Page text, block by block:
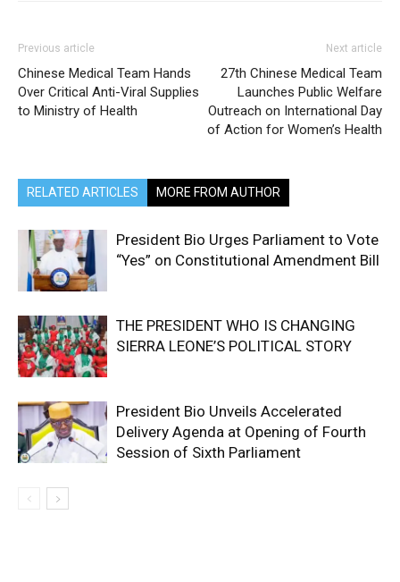
Previous article
Chinese Medical Team Hands
Over Critical Anti-Viral Supplies
to Ministry of Health
Next article
27th Chinese Medical Team
Launches Public Welfare
Outreach on International Day
of Action for Women’s Health
RELATED ARTICLES MORE FROM AUTHOR
President Bio Urges Parliament to Vote
“Yes” on Constitutional Amendment Bill
THE PRESIDENT WHO IS CHANGING
SIERRA LEONE’S POLITICAL STORY
President Bio Unveils Accelerated
Delivery Agenda at Opening of Fourth
Session of Sixth Parliament